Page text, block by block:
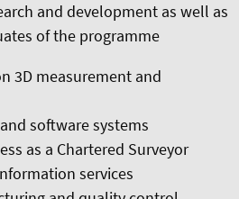
and development as well as
of the programme
3D measurement and
software systems
as a Chartered Surveyor
services